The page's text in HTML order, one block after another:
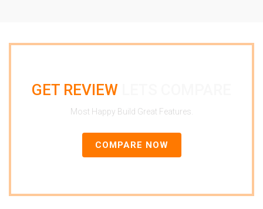
GET REVIEW
Most Happy Build Great Features.
COMPARE NOW